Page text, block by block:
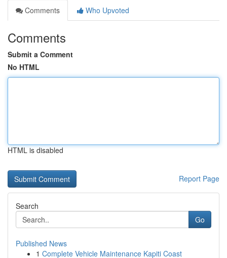
Comments
Who Upvoted
Comments
Submit a Comment
No HTML
HTML is disabled
Report Page
Search
Go
Published News
1 Complete Vehicle Maintenance Kapiti Coast